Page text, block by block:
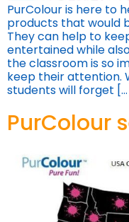
PurColour is here to
products that would
They can help to
entertained while
the classroom is so
keep their attention.
students will forget
PurColour